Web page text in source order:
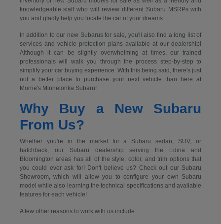
knowledgeable staff who will review different Subaru MSRPs with
you and gladly help you locate the car of your dreams.
In addition to our new Subarus for sale, you'll also find a long list of
services and vehicle protection plans available at our dealership!
Although it can be slightly overwhelming at times, our trained
professionals will walk you through the process step-by-step to
simplify your car buying experience. With this being said, there's just
not a better place to purchase your next vehicle than here at
Morrie's Minnetonka Subaru!
Why Buy a New Subaru
From Us?
Whether you're in the market for a Subaru sedan, SUV, or
hatchback, our Subaru dealership serving the Edina and
Bloomington areas has all of the style, color, and trim options that
you could ever ask for! Don't believe us? Check out our Subaru
Showroom, which will allow you to configure your own Subaru
model while also learning the technical specifications and available
features for each vehicle!
A few other reasons to work with us include: